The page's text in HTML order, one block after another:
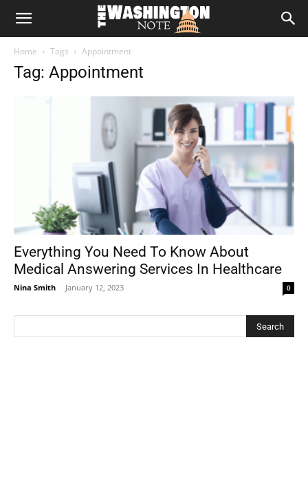
The
Home Tags Appointment
Tag: Appointment
Everything You Need To Know About
Medical Answering Services In Healthcare
Nina Smith - January 12, 2023 0